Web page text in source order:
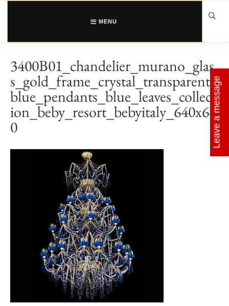
Skip
MENU
3400B01_chandelier_murano_glas
s_gold_frame_crystal_transparent_
blue_pendants_blue_leaves_collect
ion_beby_resort_bebyitaly_640x64
0 Leave a message